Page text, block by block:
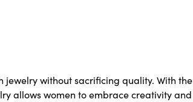
without sacrificing quality. With the
allows women to embrace creativity and